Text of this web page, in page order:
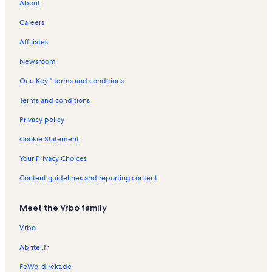
g
lln
e
n
a
s
a
s
R
n
t
l
n
e
n
a
s
R
n
t
l
i
n
R
n
a
s
n
a
l
t
o
n
e
t
l
s
About
Careers
Affiliates
Newsroom
One Key™ terms and conditions
Terms and conditions
Privacy policy
Cookie Statement
Your Privacy Choices
Content guidelines and reporting content
Meet the Vrbo family
Vrbo
Abritel.fr
FeWo-direkt.de